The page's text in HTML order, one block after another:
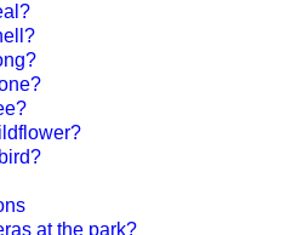
at the park?